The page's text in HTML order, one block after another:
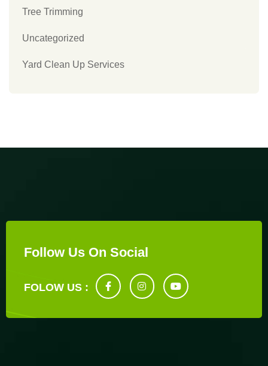
Tree Trimming
Uncategorized
Yard Clean Up Services
Follow Us On Social
FOLOW US :